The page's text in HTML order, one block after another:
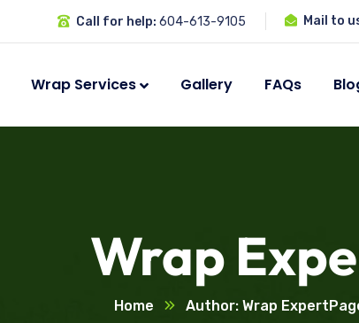
Call for help: 604-613-9105 Mail to
Wrap Services Gallery FAQs
Wrap
Home Author: Wrap Expert